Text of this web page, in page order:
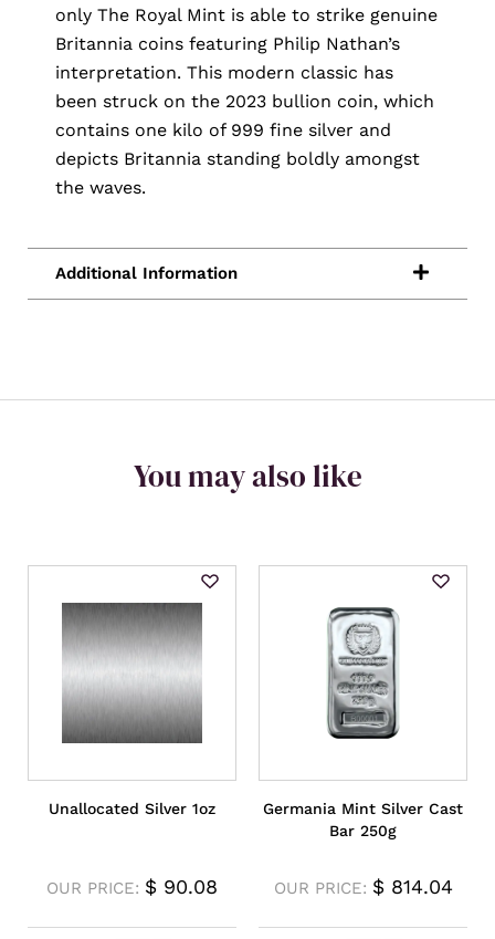
only The Royal Mint is able to strike genuine
Britannia coins featuring Philip Nathan’s
interpretation. This modern classic has
been struck on the 2023 bullion coin, which
contains one kilo of 999 fine silver and
depicts Britannia standing boldly amongst
the waves.
You may also like
Unallocated Silver 1oz
OUR PRICE: $ 90.08
Germania Mint Silver Cast
Bar 250g
OUR PRICE: $814.04